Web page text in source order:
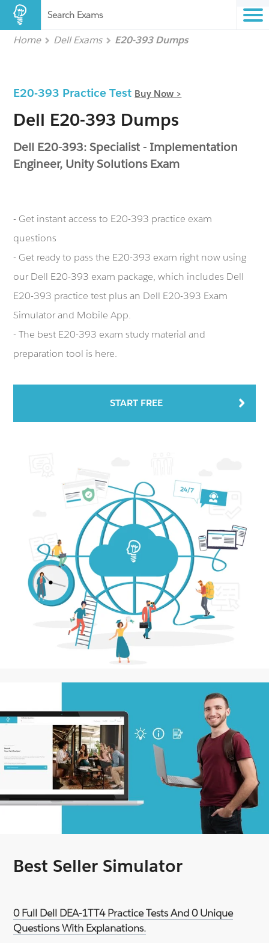
Search Exams
Home Dell Exams E20-393 Dumps
E20-393 Practice Test Buy Now >
Dell E20-393 Dumps
Dell E20-393: Specialist - Implementation
Engineer, Unity Solutions Exam
- Get instant access to E20-393 practice exam
questions
- Get ready to pass the E20-393 exam right now using
our Dell E20-393 exam package, which includes Dell
E20-393 practice test plus an Dell E20-393 Exam
Simulator and Mobile App.
- The best E20-393 exam study material and
preparation tool is here.
START FREE
Best Seller Simulator
0 Full Dell DEA-1TT4 Practice Tests And 0 Unique
Questions With Explanations.